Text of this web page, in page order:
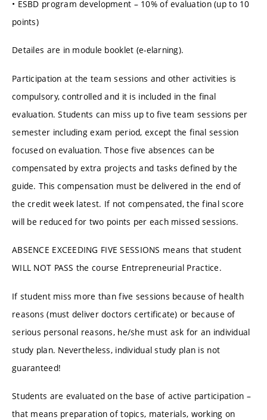
• ESBD program development – 10% of evaluation (up to 10
points)
Detailes are in module booklet (e-elarning).
Participation at the team sessions and other activities is
compulsory, controlled and it is included in the final
evaluation. Students can miss up to five team sessions per
semester including exam period, except the final session
focused on evaluation. Those five absences can be
compensated by extra projects and tasks defined by the
guide. This compensation must be delivered in the end of
the credit week latest. If not compensated, the final score
will be reduced for two points per each missed sessions.
ABSENCE EXCEEDING FIVE SESSIONS means that student
WILL NOT PASS the course Entrepreneurial Practice.
If student miss more than five sessions because of health
reasons (must deliver doctors certificate) or because of
serious personal reasons, he/she must ask for an individual
study plan. Nevertheless, individual study plan is not
guaranteed!
Students are evaluated on the base of active participation –
that means preparation of topics, materials, working on